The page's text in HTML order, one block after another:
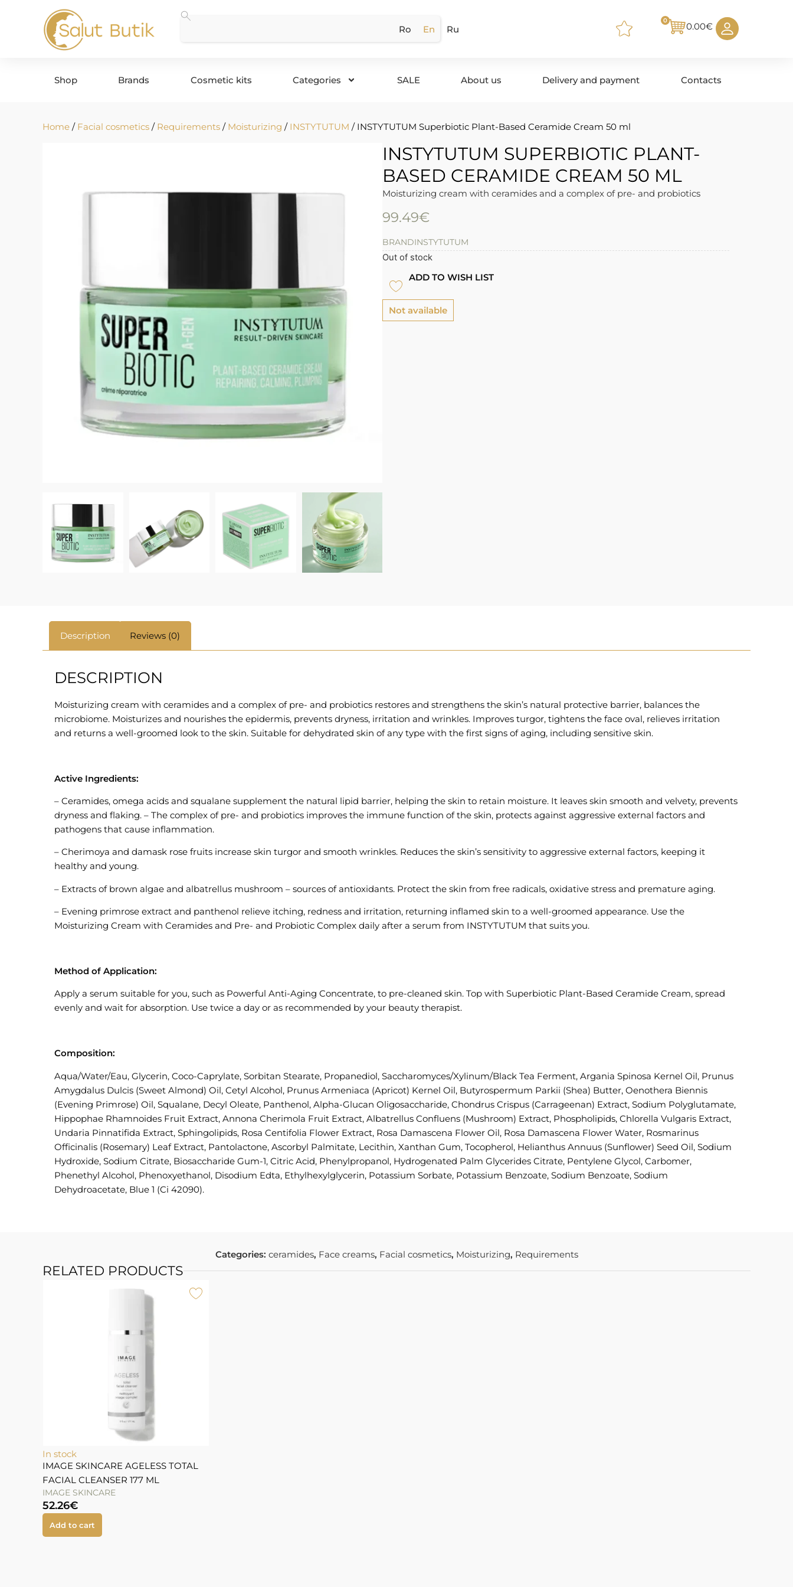
Ro En Ru 0.00€
0
Shop Brands Cosmetic kits Categories SALE About us Delivery and payment Contacts
Home / Facial cosmetics / Requirements / Moisturizing / INSTYTUTUM / INSTYTUTUM Superbiotic Plant-Based Ceramide Cream 50 ml
INSTYTUTUM SUPERBIOTIC PLANT-
BASED CERAMIDE CREAM 50 ML
Moisturizing cream with ceramides and a complex of pre- and probiotics
99.49€
BRANDINSTYTUTUM
Out of stock
ADD TO WISH LIST
Not available
Description Reviews (0)
DESCRIPTION
Moisturizing cream with ceramides and a complex of pre- and probiotics restores and strengthens the skin’s natural protective barrier, balances the
microbiome. Moisturizes and nourishes the epidermis, prevents dryness, irritation and wrinkles. Improves turgor, tightens the face oval, relieves irritation
and returns a well-groomed look to the skin. Suitable for dehydrated skin of any type with the first signs of aging, including sensitive skin.
Active Ingredients:
– Ceramides, omega acids and squalane supplement the natural lipid barrier, helping the skin to retain moisture. It leaves skin smooth and velvety, prevents
dryness and flaking. – The complex of pre- and probiotics improves the immune function of the skin, protects against aggressive external factors and
pathogens that cause inflammation.
– Cherimoya and damask rose fruits increase skin turgor and smooth wrinkles. Reduces the skin’s sensitivity to aggressive external factors, keeping it
healthy and young.
– Extracts of brown algae and albatrellus mushroom – sources of antioxidants. Protect the skin from free radicals, oxidative stress and premature aging.
– Evening primrose extract and panthenol relieve itching, redness and irritation, returning inflamed skin to a well-groomed appearance. Use the
Moisturizing Cream with Ceramides and Pre- and Probiotic Complex daily after a serum from INSTYTUTUM that suits you.
Method of Application:
Apply a serum suitable for you, such as Powerful Anti-Aging Concentrate, to pre-cleaned skin. Top with Superbiotic Plant-Based Ceramide Cream, spread
evenly and wait for absorption. Use twice a day or as recommended by your beauty therapist.
Composition:
Aqua/Water/Eau, Glycerin, Coco-Caprylate, Sorbitan Stearate, Propanediol, Saccharomyces/Xylinum/Black Tea Ferment, Argania Spinosa Kernel Oil, Prunus
Amygdalus Dulcis (Sweet Almond) Oil, Cetyl Alcohol, Prunus Armeniaca (Apricot) Kernel Oil, Butyrospermum Parkii (Shea) Butter, Oenothera Biennis
(Evening Primrose) Oil, Squalane, Decyl Oleate, Panthenol, Alpha-Glucan Oligosaccharide, Chondrus Crispus (Carrageenan) Extract, Sodium Polyglutamate,
Hippophae Rhamnoides Fruit Extract, Annona Cherimola Fruit Extract, Albatrellus Confluens (Mushroom) Extract, Phospholipids, Chlorella Vulgaris Extract,
Undaria Pinnatifida Extract, Sphingolipids, Rosa Centifolia Flower Extract, Rosa Damascena Flower Oil, Rosa Damascena Flower Water, Rosmarinus
Officinalis (Rosemary) Leaf Extract, Pantolactone, Ascorbyl Palmitate, Lecithin, Xanthan Gum, Tocopherol, Helianthus Annuus (Sunflower) Seed Oil, Sodium
Hydroxide, Sodium Citrate, Biosaccharide Gum-1, Citric Acid, Phenylpropanol, Hydrogenated Palm Glycerides Citrate, Pentylene Glycol, Carbomer,
Phenethyl Alcohol, Phenoxyethanol, Disodium Edta, Ethylhexylglycerin, Potassium Sorbate, Potassium Benzoate, Sodium Benzoate, Sodium
Dehydroacetate, Blue 1 (Ci 42090).
Categories: ceramides, Face creams, Facial cosmetics, Moisturizing, Requirements
RELATED PRODUCTS
In stock
IMAGE SKINCARE AGELESS TOTAL
FACIAL CLEANSER 177 ML
IMAGE SKINCARE
52.26€
Add to cart